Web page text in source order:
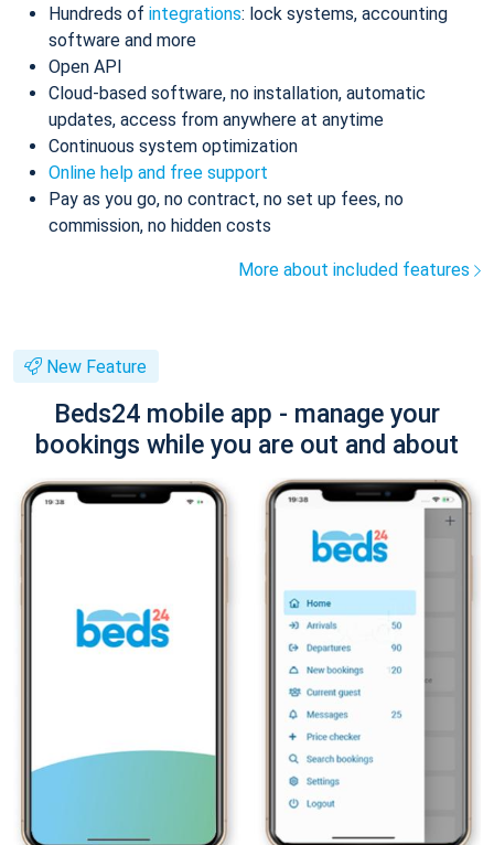
Hundreds of integrations: lock systems, accounting
software and more
Open API
Cloud-based software, no installation, automatic
updates, access from anywhere at anytime
Continuous system optimization
Online help and free support
Pay as you go, no contract, no set up fees, no
commission, no hidden costs
More about included features
New Feature
Beds24 mobile app - manage your
bookings while you are out and about